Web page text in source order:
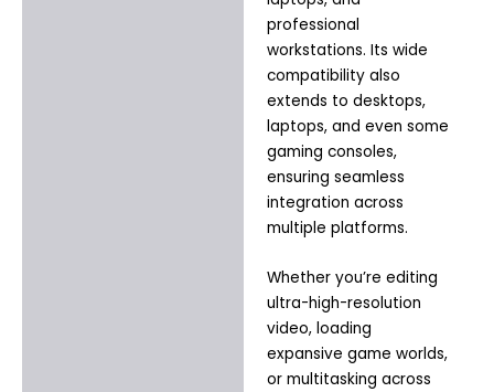
professional
workstations. Its wide
compatibility also
extends to desktops,
laptops, and even some
gaming consoles,
ensuring seamless
integration across
multiple platforms.
Whether you’re editing
ultra-high-resolution
video, loading
expansive game worlds,
or multitasking across